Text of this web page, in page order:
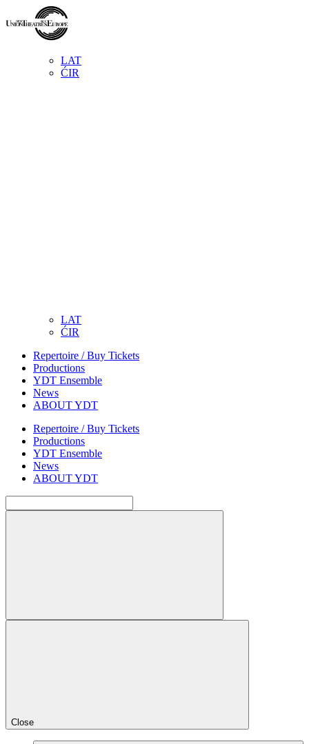
LAT
ĆIR
LAT
ĆIR
Repertoire / Buy Tickets
Productions
YDT Ensemble
News
ABOUT YDT
Repertoire / Buy Tickets
Productions
YDT Ensemble
News
ABOUT YDT
Close